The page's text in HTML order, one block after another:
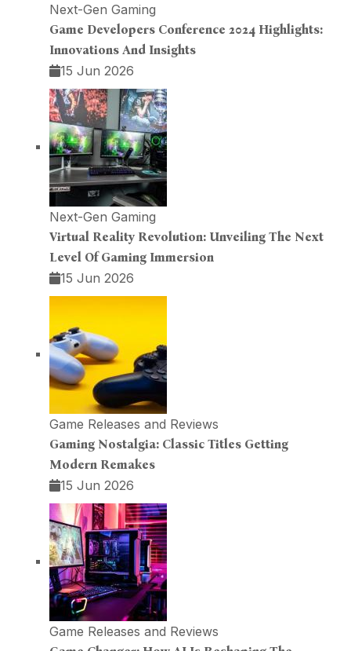
Next-Gen Gaming
Game Developers Conference 2024 Highlights:
Innovations And Insights
15 Jun 2026
Next-Gen Gaming
Virtual Reality Revolution: Unveiling The Next
Level Of Gaming Immersion
15 Jun 2026
Game Releases and Reviews
Gaming Nostalgia: Classic Titles Getting
Modern Remakes
15 Jun 2026
Game Releases and Reviews